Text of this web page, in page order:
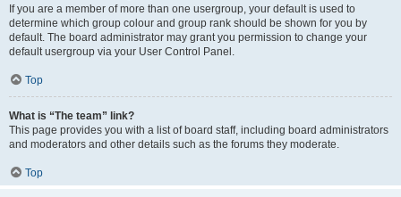
If you are a member of more than one usergroup, your default is used to
determine which group colour and group rank should be shown for you by
default. The board administrator may grant you permission to change your
default usergroup via your User Control Panel.
Top
What is “The team” link?
This page provides you with a list of board staff, including board administrators
and moderators and other details such as the forums they moderate.
Top